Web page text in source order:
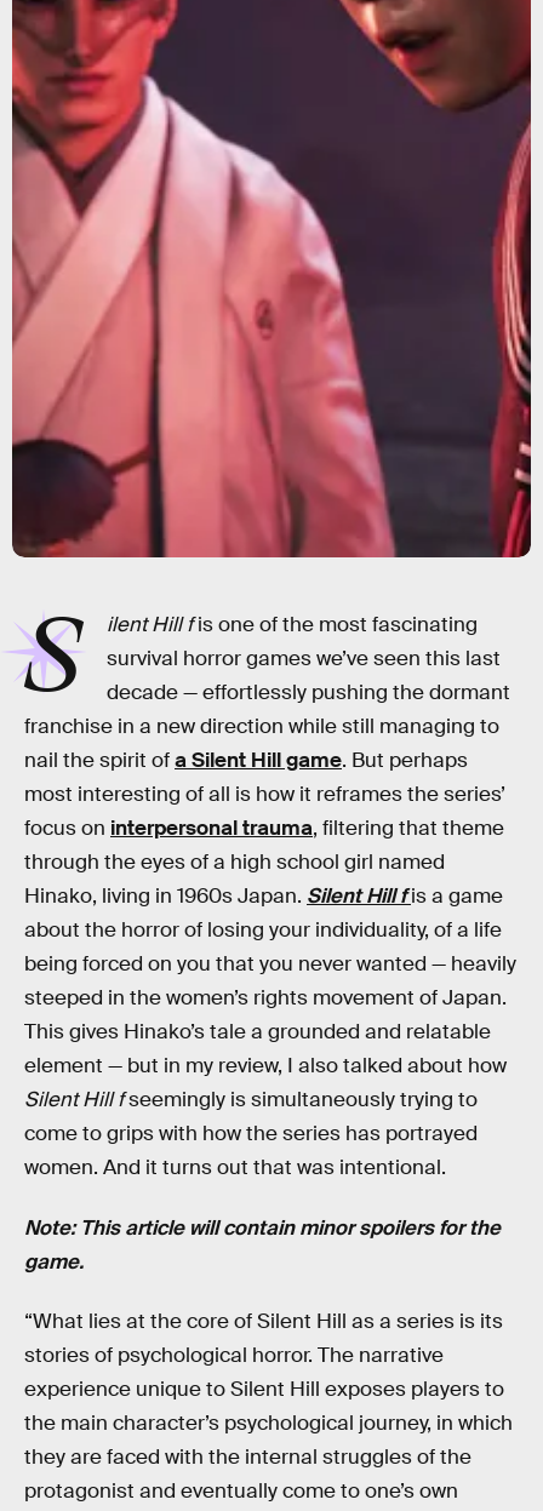
S ilent Hill fis one of the most fascinating
survival horror games we’ve seen this last
decade — effortlessly pushing the dormant
franchise in a new direction while still managing to
nail the spirit ofa Silent Hill game. But perhaps
most interesting of all is how it reframes the series’
focus on interpersonal trauma, filtering that theme
through the eyes of a high school girl named
Hinako, living in 1960s Japan. Silent Hill fis a game
about the horror of losing your individuality, of a life
being forced on you that you never wanted — heavily
steeped in the women’s rights movement of Japan.
This gives Hinako’s tale a grounded and relatable
element — but in my review, I also talked about how
Silent Hill fseemingly is simultaneously trying to
come to grips with how the series has portrayed
women. And it turns out that was intentional.
Note: This article will contain minor spoilers for the
game.
“What lies at the core of Silent Hill as a series is its
stories of psychological horror. The narrative
experience unique to Silent Hill exposes players to
the main character’s psychological journey, in which
they are faced with the internal struggles of the
protagonist and eventually come to one’s own